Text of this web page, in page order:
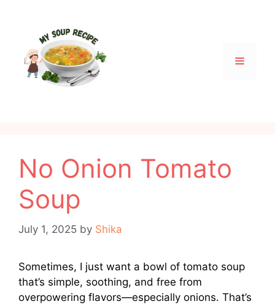
Menu
No Onion Tomato
Soup
July 1, 2025 by Shika
Sometimes, I just want a bowl of tomato soup
that’s simple, soothing, and free from
overpowering flavors—especially onions. That’s